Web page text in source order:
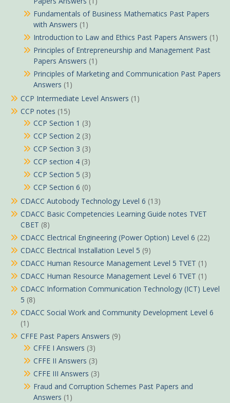
Fundamentals of Business Mathematics Past Papers
with Answers (1)
Introduction to Law and Ethics Past Papers Answers (1)
Principles of Entrepreneurship and Management Past
Papers Answers (1)
Principles of Marketing and Communication Past Papers
Answers (1)
CCP Intermediate Level Answers (1)
CCP notes (15)
CCP Section 1 (3)
CCP Section 2 (3)
CCP Section 3 (3)
CCP section 4 (3)
CCP Section 5 (3)
CCP Section 6 (0)
CDACC Autobody Technology Level 6 (13)
CDACC Basic Competencies Learning Guide notes TVET
CBET (8)
CDACC Electrical Engineering (Power Option) Level 6 (22)
CDACC Electrical Installation Level 5 (9)
CDACC Human Resource Management Level 5 TVET (1)
CDACC Human Resource Management Level 6 TVET (1)
CDACC Information Communication Technology (ICT) Level
5 (8)
CDACC Social Work and Community Development Level 6
(1)
CFFE Past Papers Answers (9)
CFFE I Answers (3)
CFFE II Answers (3)
CFFE III Answers (3)
Fraud and Corruption Schemes Past Papers and
Answers (1)